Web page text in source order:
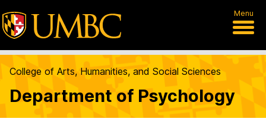
Menu
College of Arts, Humanities, and Social Sciences
Department of Psychology